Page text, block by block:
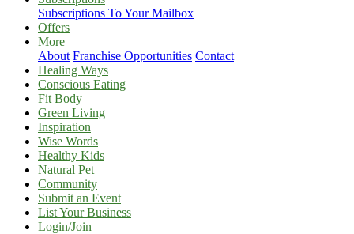
Subscriptions To Your Mailbox
Offers
More
About Franchise Opportunities Contact
Healing Ways
Conscious Eating
Fit Body
Green Living
Inspiration
Wise Words
Healthy Kids
Natural Pet
Community
Submit an Event
List Your Business
Login/Join